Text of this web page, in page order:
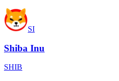
SI
Shiba Inu
SHIB